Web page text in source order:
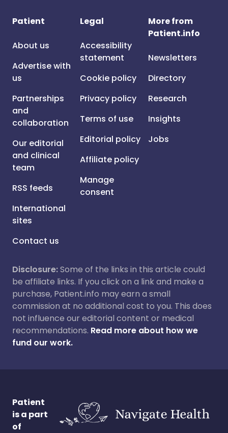
Patient
About us
Advertise with
us
Partnerships
and
collaboration
Our editorial
and clinical
team
RSS feeds
International
sites
Contact us
Legal
Accessibility
statement
Cookie policy
Privacy policy
Terms of use
Editorial policy
Affiliate policy
Manage
consent
More from
Patient.info
Newsletters
Directory
Research
Insights
Jobs
Disclosure:Some of the links in this article could
be affiliate links. If you click on a link and make a
purchase, Patient.info may earn a small
commission at no additional cost to you. This does
not influence our editorial content or medical
recommendations. Read more about how we
fund our work.
Patient
is a part
of